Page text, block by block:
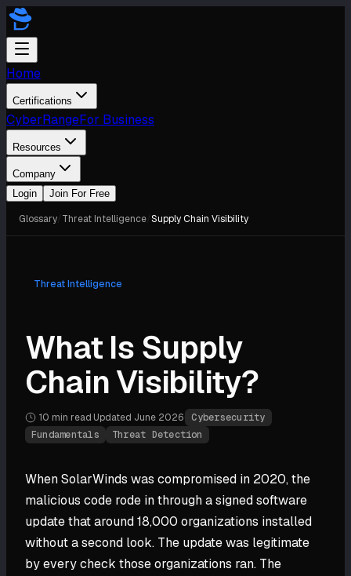
Home
Certifications
CyberRangeFor Business
Resources
Company
Login
Join For Free
Glossary Threat Intelligence Supply Chain Visibility
Threat Intelligence
What Is Supply
Chain Visibility?
10 min read Updated June 2026
Cybersecurity
Fundamentals
Threat Detection
When SolarWinds was compromised in 2020, the
malicious code rode in through a signed software
update that around 18,000 organizations installed
without a second look. The update was legitimate
by every check those organizations ran. The